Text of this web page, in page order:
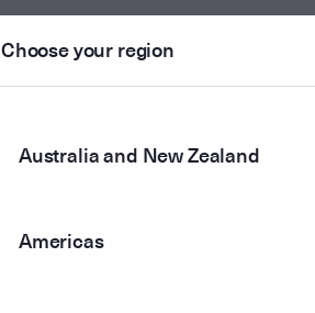
Choose your region
Australia and New Zealand
Americas